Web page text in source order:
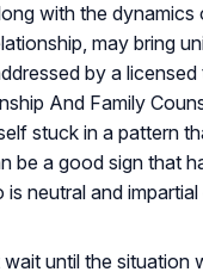
with the dynamics
may bring
by a licensed
And Family
stuck in a pattern
be a good sign that
neutral and
until the situation